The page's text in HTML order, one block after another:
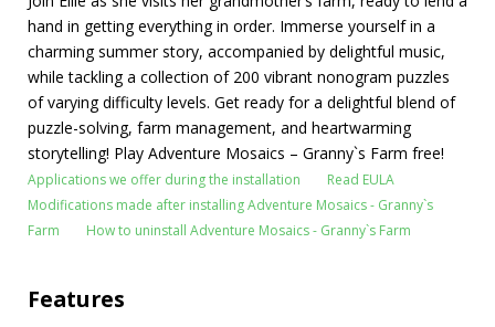
hand in getting everything in order. Immerse yourself in a
charming summer story, accompanied by delightful music,
while tackling a collection of 200 vibrant nonogram puzzles
of varying difficulty levels. Get ready for a delightful blend of
puzzle-solving, farm management, and heartwarming
storytelling! Play Adventure Mosaics – Granny`s Farm free!
Applications we offer during the installation
Read EULA
Modifications made after installing Adventure Mosaics - Granny`s
Farm
How to uninstall Adventure Mosaics - Granny`s Farm
Features